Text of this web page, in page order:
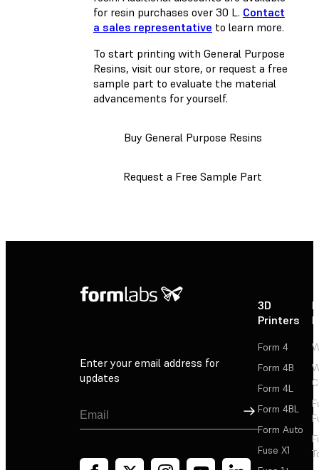
for resin purchases over 30 L. Contact
a sales representative to learn more.
To start printing with General Purpose
Resins, visit our store, or request a free
sample part to evaluate the material
advancements for yourself.
Buy General Purpose Resins
Request a Free Sample Part
Enter your email address for
updates
Sign Up
3D
Printers
Form 4
Form 4B
Form 4L
Form 4BL
Form Auto
Fuse X1